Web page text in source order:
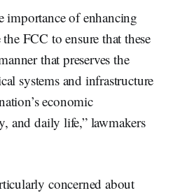
importance of enhancing
FCC to ensure that these
that preserves the
systems and infrastructure
economic
and daily life,” lawmakers
concerned about